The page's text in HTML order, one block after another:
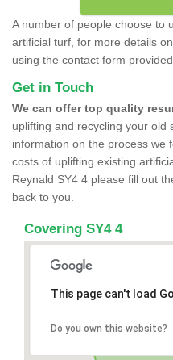
A number of people choose to
artificial turf, for more details
using the contact form provided.
Get in Touch
We can offer top quality
uplifting and recycling your old
information on the process we
costs of uplifting existing
Reynald SY4 4 please fill out
back to you.
Covering SY4 4
This page can't load
Do you own this website?